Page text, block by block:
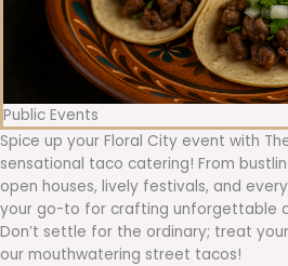
Public Events
Spice up your Floral City event with
sensational taco catering! From
open houses, lively festivals, and
your go-to for crafting unforgettable
Don’t settle for the ordinary; treat
our mouthwatering street tacos!